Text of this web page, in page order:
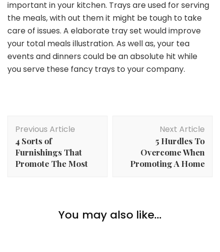
important in your kitchen. Trays are used for serving
the meals, with out them it might be tough to take
care of issues. A elaborate tray set would improve
your total meals illustration. As well as, your tea
events and dinners could be an absolute hit while
you serve these fancy trays to your company.
Navigation
Previous Article
4 Sorts of
Furnishings That
Promote The Most
Next Article
5 Hurdles To
Overcome When
Promoting A Home
You may also like...
5 Methods to Convey Your Religion into On a regular
3 Greatest Practices for Discovering Your Dream